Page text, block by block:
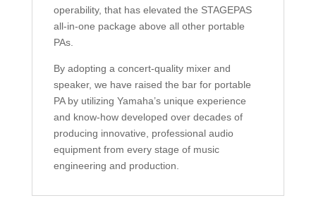
operability, that has elevated the STAGEPAS
all-in-one package above all other portable
PAs.
By adopting a concert-quality mixer and
speaker, we have raised the bar for portable
PA by utilizing Yamaha’s unique experience
and know-how developed over decades of
producing innovative, professional audio
equipment from every stage of music
engineering and production.